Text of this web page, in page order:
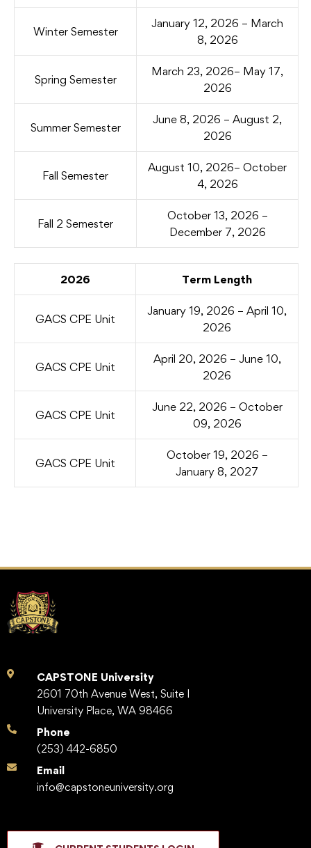
Winter Semester
January 12, 2026 – March
8, 2026
Spring Semester
March 23, 2026– May 17,
2026
Summer Semester
June 8, 2026 – August 2,
2026
Fall Semester
August 10, 2026– October
4, 2026
Fall 2 Semester
October 13, 2026 –
December 7, 2026
2026 Term Length
GACS CPE Unit
January 19, 2026 – April 10,
2026
GACS CPE Unit
April 20, 2026 – June 10,
2026
GACS CPE Unit
June 22, 2026 – October
09, 2026
GACS CPE Unit
October 19, 2026 –
January 8, 2027
CAPSTONE University
2601 70th Avenue West, Suite I
University Place, WA 98466
Phone
(253) 442-6850
Email
info@capstoneuniversity.org